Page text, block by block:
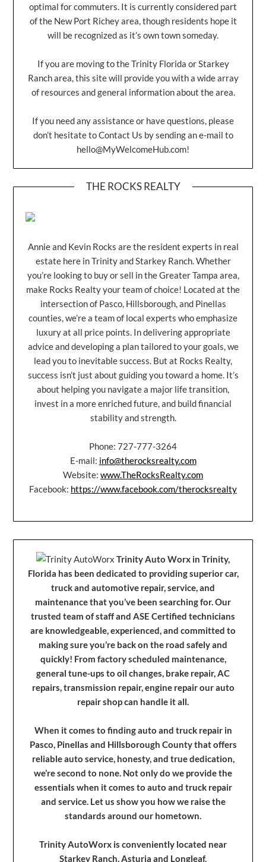
optimal for commuters. It is currently considered part
of the New Port Richey area, though residents hope it
will be recognized as it’s own town someday.
If you are moving to the Trinity Florida or Starkey
Ranch area, this site will provide you with a wide array
of resources and general information about the area.
If you need any assistance or have questions, please
don’t hesitate to Contact Us by sending an e-mail to
hello@MyWelcomeHub.com!
THE ROCKS REALTY
Annie and Kevin Rocks are the resident experts in real
estate here in Trinity and Starkey Ranch. Whether
you’re looking to buy or sell in the Greater Tampa area,
make Rocks Realty your team of choice! Located at the
intersection of Pasco, Hillsborough, and Pinellas
counties, we’re a team of local experts who emphasize
luxury at all price points. In delivering appropriate
advice and developing a plan tailored to your goals, we
lead you to inevitable success. But at Rocks Realty,
success isn’t just about guiding you toward a home. It’s
about helping you navigate a major life transition,
invest in a more enriched future, and build financial
stability and strength.
Phone: 727-777-3264
E-mail: info@therocksrealty.com
Website: www.TheRocksRealty.com
Facebook: https://www.facebook.com/therocksrealty
Trinity Auto Worx in Trinity,
Florida has been dedicated to providing superior car,
truck and automotive repair, service, and
maintenance that you’ve been searching for. Our
trusted team of staff and ASE Certified technicians
are knowledgeable, experienced, and committed to
making sure you’re back on the road safely and
quickly! From factory scheduled maintenance,
general tune-ups to oil changes, brake repair, AC
repairs, transmission repair, engine repair our auto
repair shop can handle it all.
When it comes to finding auto and truck repair in
Pasco, Pinellas and Hillsborough County that offers
reliable auto service, honesty, and true dedication,
we’re second to none. Not only do we provide the
essentials when it comes to auto and truck repair
and service. Let us show you how we raise the
standards around our hometown.
Trinity AutoWorx is conveniently located near
Starkey Ranch, Asturia and Longleaf.